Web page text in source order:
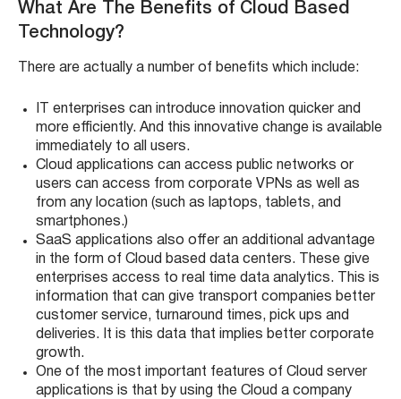
What Are The Benefits of Cloud Based
Technology?
There are actually a number of benefits which include:
IT enterprises can introduce innovation quicker and
more efficiently. And this innovative change is available
immediately to all users.
Cloud applications can access public networks or
users can access from corporate VPNs as well as
from any location (such as laptops, tablets, and
smartphones.)
SaaS applications also offer an additional advantage
in the form of Cloud based data centers. These give
enterprises access to real time data analytics. This is
information that can give transport companies better
customer service, turnaround times, pick ups and
deliveries. It is this data that implies better corporate
growth.
One of the most important features of Cloud server
applications is that by using the Cloud a company